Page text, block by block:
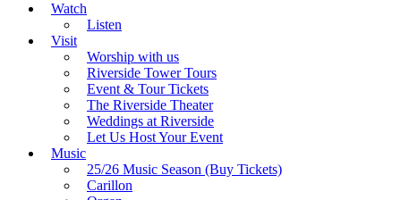
Watch
Listen
Visit
Worship with us
Riverside Tower Tours
Event & Tour Tickets
The Riverside Theater
Weddings at Riverside
Let Us Host Your Event
Music
25/26 Music Season (Buy Tickets)
Carillon